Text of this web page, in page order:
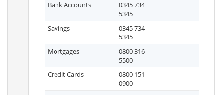
Bank Accounts
0345 734
5345
Savings
0345 734
5345
Mortgages
0800 316
5500
Credit Cards
0800 151
0900